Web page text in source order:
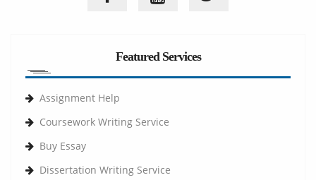
Featured Services
Assignment Help
Coursework Writing Service
Buy Essay
Dissertation Writing Service